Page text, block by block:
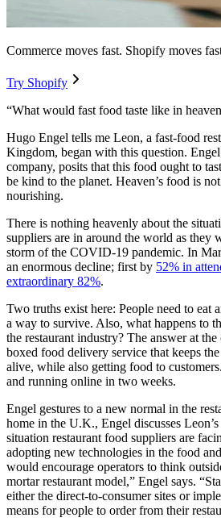
Commerce moves fast. Shopify moves
Try Shopify
“What would fast food taste like in
Hugo Engel tells me Leon, a fast-food
Kingdom, began with this question.
company, posits that this food ought to
be kind to the planet. Heaven’s food is
nourishing.
There is nothing heavenly about the
suppliers are in around the world as they
storm of the COVID-19 pandemic. In
an enormous decline; first by 52% in
extraordinary 82%.
Two truths exist here: People need to eat
a way to survive. Also, what happens to
the restaurant industry? The answer at the
boxed food delivery service that keeps
alive, while also getting food to
and running online in two weeks.
Engel gestures to a new normal in the
home in the U.K., Engel discusses
situation restaurant food suppliers are
adopting new technologies in the food
would encourage operators to think
mortar restaurant model,” Engel says.
either the direct-to-consumer sites or
means for people to order from their